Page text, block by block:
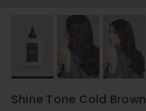
Shine Tone Cold Brown